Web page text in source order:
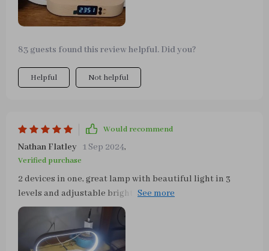
83 guests found this review helpful. Did you?
Helpful Not helpful
Would recommend
Nathan Flatley 1 Sep 2024,
Verified purchase
2 devices in one, great lamp with beautiful light in 3
levels and adjustable brightness. Charging is easy, only
the phone case can interfere. In addition, a charging
cable can also be connected.